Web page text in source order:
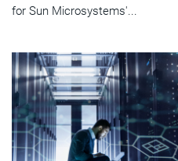
for Sun Microsystems'...